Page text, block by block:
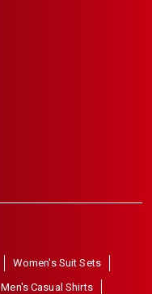
Women's Suit Sets
Men's Casual Shirts